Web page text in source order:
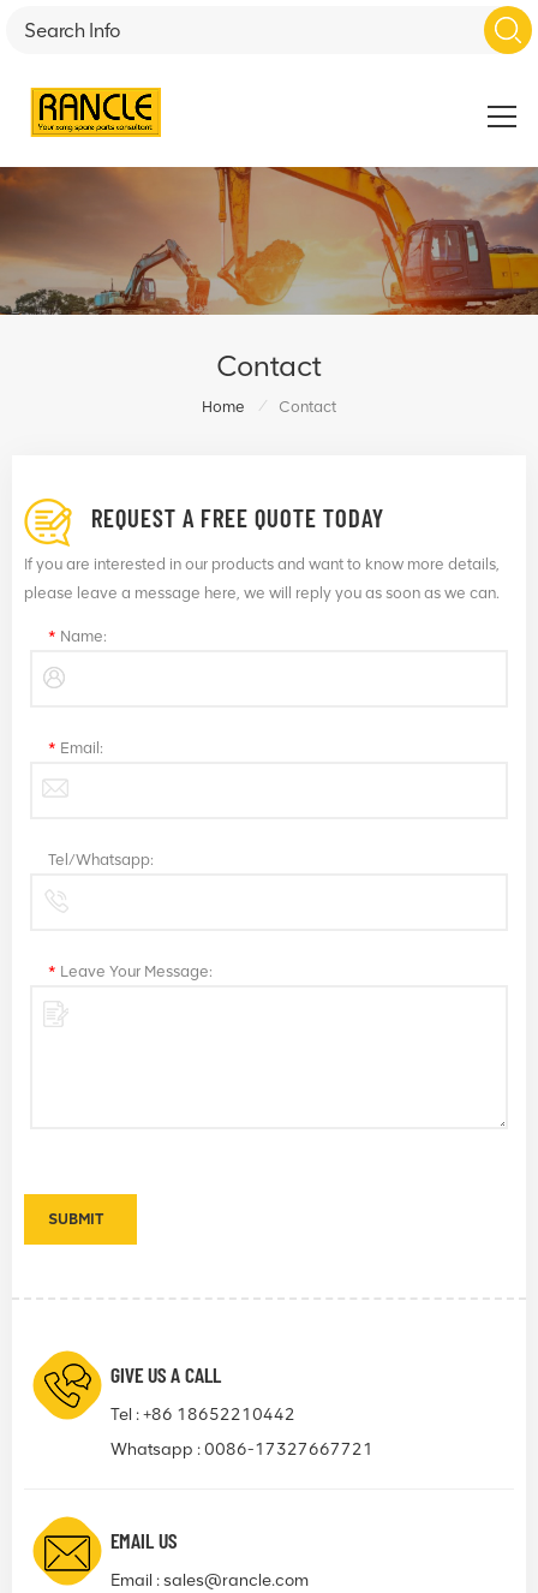
Contact
Home / Contact
REQUEST A FREE QUOTE TODAY
If you are interested in our products and want to know more details,
please leave a message here, we will reply you as soon as we can.
* Name:
* Email:
Tel/Whatsapp:
* Leave Your Message:
GIVE US A CALL
Tel :+86 18652210442
Whatsapp :0086-17327667721
EMAIL US
Email :sales@rancle.com